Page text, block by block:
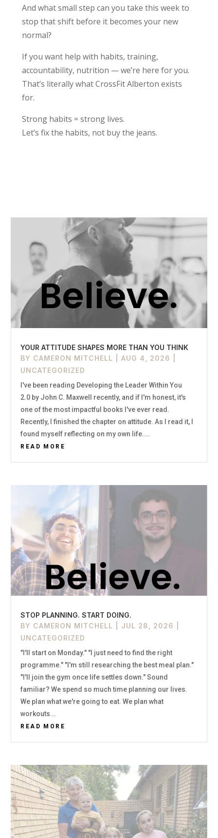
And what small step can you take this week to
stop that shift before it becomes your new
normal?
If you want help with habits, training,
accountability, nutrition — we’re here for you.
That’s literally what CrossFit Alberton exists
for.
Strong habits = strong lives.
Let’s fix the habits, not buy the jeans.
YOUR ATTITUDE SHAPES MORE THAN YOU THINK
BY CAMERON MITCHELL |AUG 4, 2026
UNCATEGORIZED
I've been reading Developing the Leader Within You
2.0 by John C. Maxwell recently, and if I'm honest, it's
one of the most impactful books I've ever read.
Recently, I finished the chapter on attitude. As I read it, I
found myself reflecting on my own life....
READ MORE
STOP PLANNING. START DOING.
BY CAMERON MITCHELL JUL 28, 2026
UNCATEGORIZED
"I'll start on Monday." "I just need to find the right
programme." "I'm still researching the best meal plan."
"I'll join the gym once life settles down." Sound
familiar? We spend so much time planning our lives.
We plan what we're going to eat. We plan what
workouts...
READ MORE